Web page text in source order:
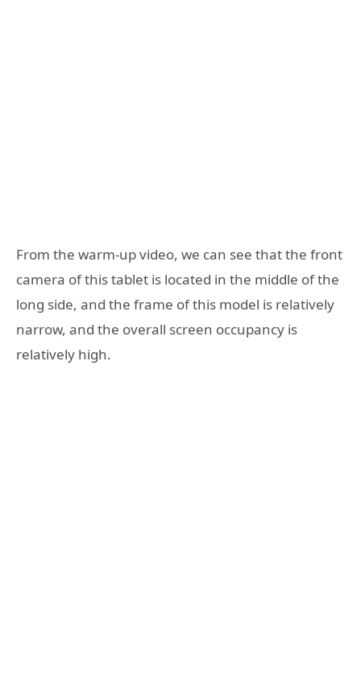
From the warm-up video, we can see that the front
camera of this tablet is located in the middle of the
long side, and the frame of this model is relatively
narrow, and the overall screen occupancy is
relatively high.